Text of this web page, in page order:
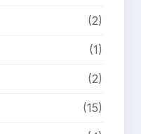
(2)
(1)
(2)
(15)